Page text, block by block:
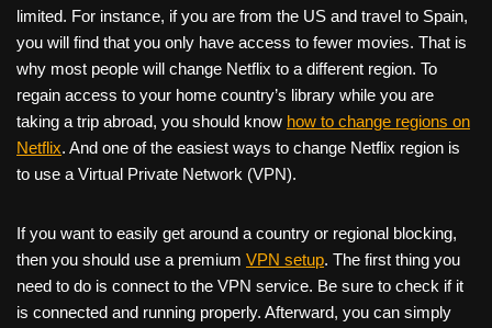
limited. For instance, if you are from the US and travel to Spain,
you will find that you only have access to fewer movies. That is
why most people will change Netflix to a different region. To
regain access to your home country’s library while you are
taking a trip abroad, you should know how to change regions on
Netflix. And one of the easiest ways to change Netflix region is
to use a Virtual Private Network (VPN).
If you want to easily get around a country or regional blocking,
then you should use a premium VPN setup. The first thing you
need to do is connect to the VPN service. Be sure to check if it
is connected and running properly. Afterward, you can simply